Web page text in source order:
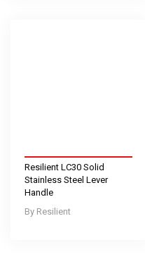
Resilient
Resilient LC30 Solid
Stainless Steel Lever
Handle